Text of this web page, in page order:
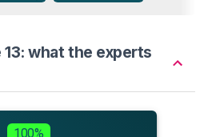
what the experts
100%